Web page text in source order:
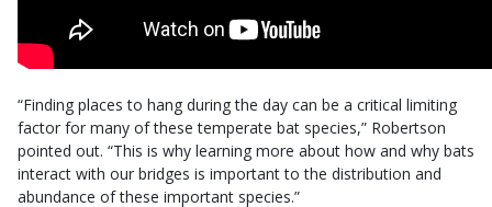
“Finding places to hang during the day can be a critical limiting
factor for many of these temperate bat species,” Robertson
pointed out. “This is why learning more about how and why bats
interact with our bridges is important to the distribution and
abundance of these important species.”